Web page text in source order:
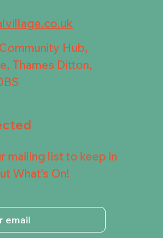
Hub,
Thames Ditton,
mailing list to keep in
What's On!